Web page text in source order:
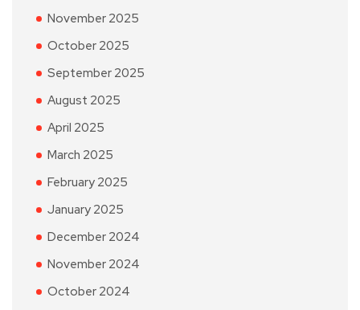
November 2025
October 2025
September 2025
August 2025
April 2025
March 2025
February 2025
January 2025
December 2024
November 2024
October 2024